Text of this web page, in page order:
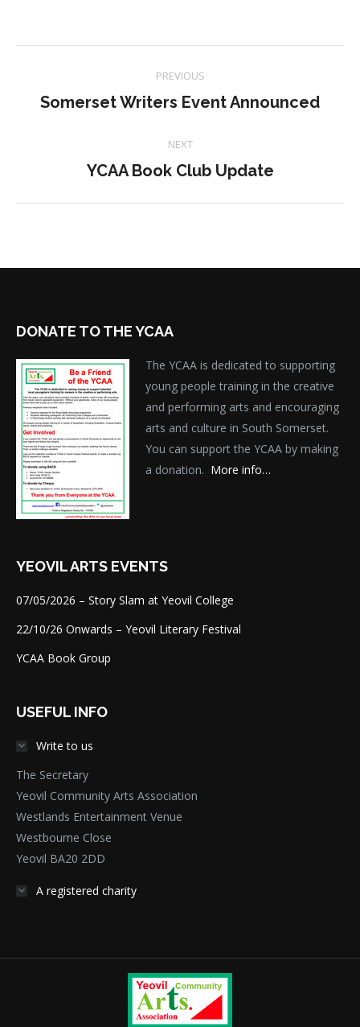
navigation
PREVIOUS
Previous
Somerset Writers Event Announced
NEXT
Next
YCAA Book Club Update
DONATE TO THE YCAA
The YCAA is dedicated to supporting
young people training in the creative
and performing arts and encouraging
arts and culture in South Somerset.
You can support the YCAA by making
a donation. More info…
YEOVIL ARTS EVENTS
07/05/2026 – Story Slam at Yeovil College
22/10/26 Onwards – Yeovil Literary Festival
YCAA Book Group
USEFUL INFO
Write to us
The Secretary
Yeovil Community Arts Association
Westlands Entertainment Venue
Westbourne Close
Yeovil BA20 2DD
A registered charity